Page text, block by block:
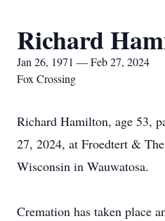
Richard
Jan 26, 1971 — Feb 27, 2024
Fox Crossing
Richard Hamilton, age 53,
27, 2024, at Froedtert &
Wisconsin in Wauwatosa.
Cremation has taken place